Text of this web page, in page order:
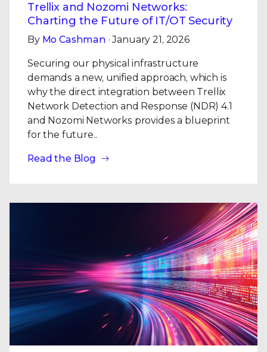
Trellix and Nozomi Networks:
Charting the Future of IT/OT Security
By Mo Cashman · January 21, 2026
Securing our physical infrastructure
demands a new, unified approach, which is
why the direct integration between Trellix
Network Detection and Response (NDR) 4.1
and Nozomi Networks provides a blueprint
for the future..
Read the Blog